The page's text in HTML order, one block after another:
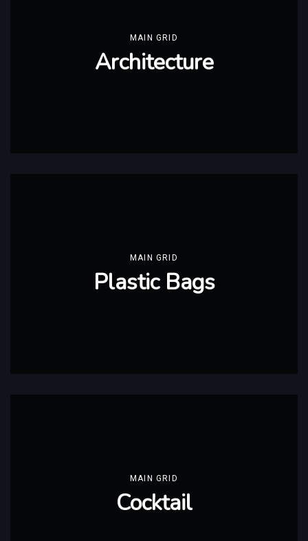
MAIN GRID
Architecture
MAIN GRID
Plastic Bags
MAIN GRID
Cocktail